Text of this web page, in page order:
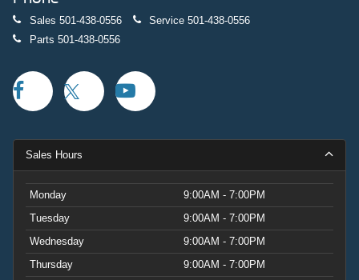
Sales 501-438-0556 Service 501-438-0556
Parts 501-438-0556
Sales Hours
Monday
9:00AM - 7:00PM
Tuesday
9:00AM - 7:00PM
Wednesday
9:00AM - 7:00PM
Thursday
9:00AM - 7:00PM